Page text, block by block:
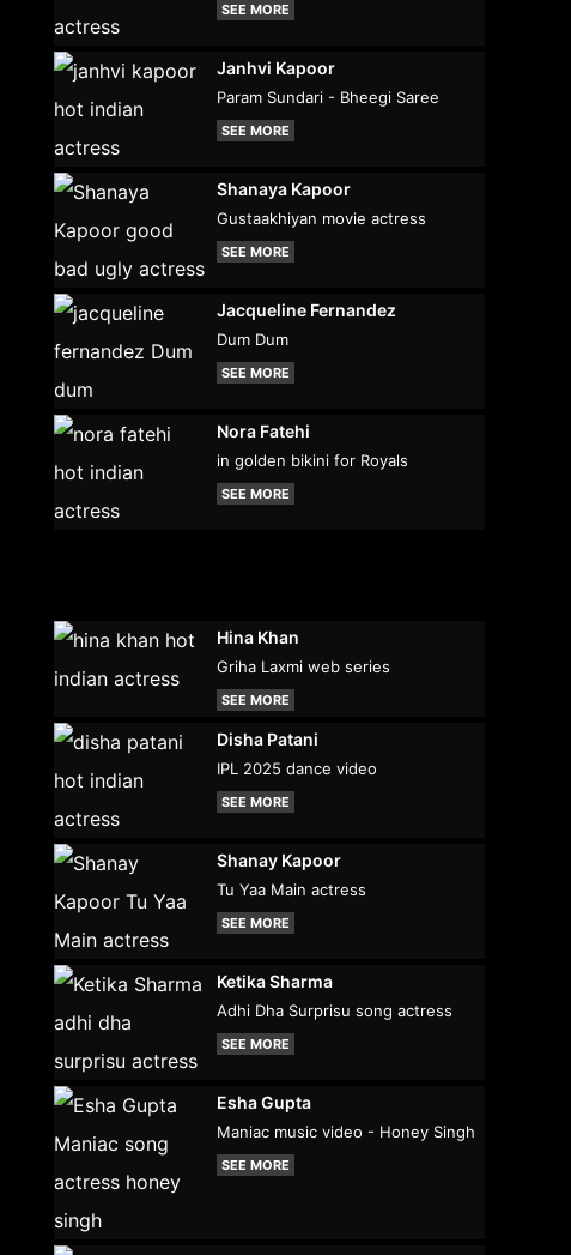
SEE MORE
Janhvi Kapoor
Param Sundari - Bheegi Saree
SEE MORE
Shanaya Kapoor
Gustaakhiyan movie actress
SEE MORE
Jacqueline Fernandez
Dum Dum
SEE MORE
Nora Fatehi
in golden bikini for Royals
SEE MORE
Hina Khan
Griha Laxmi web series
SEE MORE
Disha Patani
IPL 2025 dance video
SEE MORE
Shanay Kapoor
Tu Yaa Main actress
SEE MORE
Ketika Sharma
Adhi Dha Surprisu song actress
SEE MORE
Esha Gupta
Maniac music video - Honey Singh
SEE MORE